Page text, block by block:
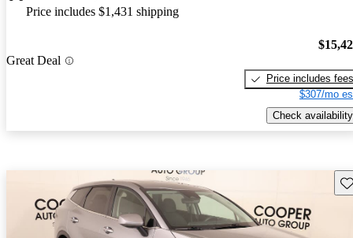
Price includes $1,431 shipping
Great Deal
Price includes fees
$307/mo
Check availability